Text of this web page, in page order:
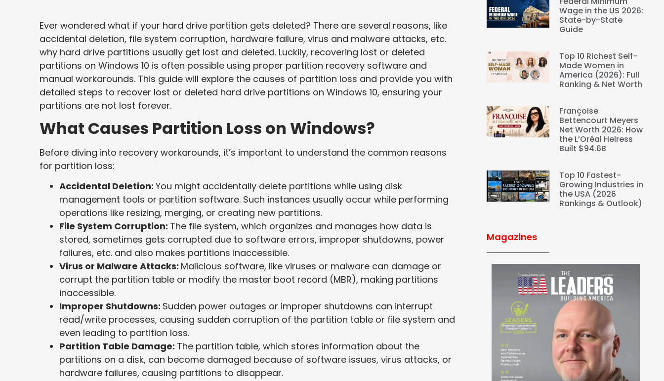
Ever wondered what if your hard drive partition gets deleted? There are several reasons, like
accidental deletion, file system corruption, hardware failure, virus and malware attacks, etc.
why hard drive partitions usually get lost and deleted. Luckily, recovering lost or deleted
partitions on Windows 10 is often possible using proper partition recovery software and
manual workarounds. This guide will explore the causes of partition loss and provide you with
detailed steps to recover lost or deleted hard drive partitions on Windows 10, ensuring your
partitions are not lost forever.
What Causes Partition Loss on Windows?
Before diving into recovery workarounds, it’s important to understand the common reasons
for partition loss:
Accidental Deletion: You might accidentally delete partitions while using disk
management tools or partition software. Such instances usually occur while performing
operations like resizing, merging, or creating new partitions.
File System Corruption: The file system, which organizes and manages how data is
stored, sometimes gets corrupted due to software errors, improper shutdowns, power
failures, etc. and also makes partitions inaccessible.
Virus or Malware Attacks: Malicious software, like viruses or malware can damage or
corrupt the partition table or modify the master boot record (MBR), making partitions
inaccessible.
Improper Shutdowns: Sudden power outages or improper shutdowns can interrupt
read/write processes, causing sudden corruption of the partition table or file system and
even leading to partition loss.
Partition Table Damage: The partition table, which stores information about the
partitions on a disk, can become damaged because of software issues, virus attacks, or
hardware failures, causing partitions to disappear.
Wage in the US 2026:
State-by-State
Guide
Top 10 Richest Self-
Made Women in
America (2026): Full
Ranking & Net Worth
Françoise
Bettencourt Meyers
Net Worth 2026: How
the L’Oréal Heiress
Built $94.6B
Top 10 Fastest-
Growing Industries in
the USA (2026
Rankings & Outlook)
Magazines